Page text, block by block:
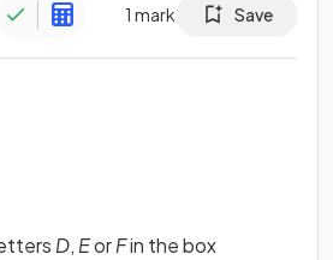
1 mark Save
D,EorFin the box